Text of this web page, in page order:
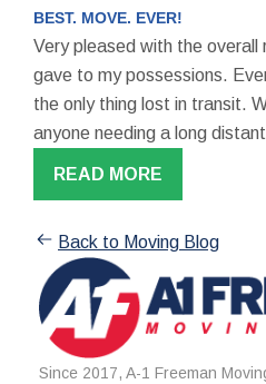
BEST. MOVE. EVER!
Very pleased with the
gave to my possessions.
the only thing lost in transit.
anyone needing a long
READ MORE
Back to Moving Blog
Since 2017, A-1 Freeman